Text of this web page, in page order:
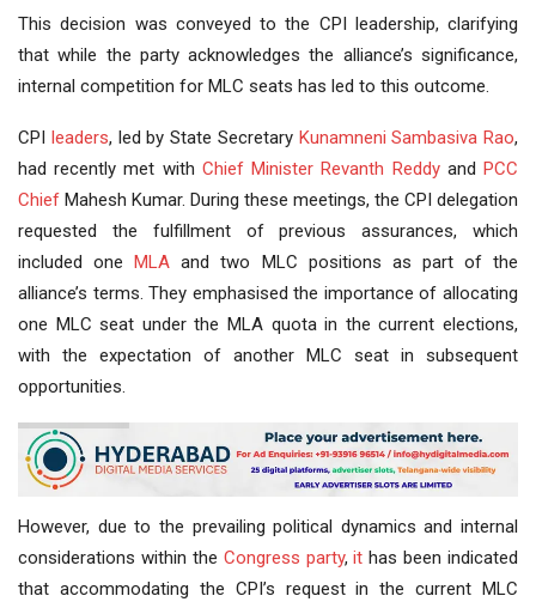
This decision was conveyed to the CPI leadership, clarifying
that while the party acknowledges the alliance’s significance,
internal competition for MLC seats has led to this outcome.
CPI leaders, led by State Secretary Kunamneni Sambasiva Rao,
had recently met with Chief Minister Revanth ReddyandPCC
Chief Mahesh Kumar. During these meetings, the CPI delegation
requested the fulfillment of previous assurances, which
included oneMLA and two MLC positions as part of the
alliance’s terms. They emphasised the importance of allocating
one MLC seat under the MLA quota in the current elections,
with the expectation of another MLC seat in subsequent
opportunities.
However, due to the prevailing political dynamics and internal
considerations within the Congress party,it has been indicated
that accommodating the CPI’s request in the current MLC